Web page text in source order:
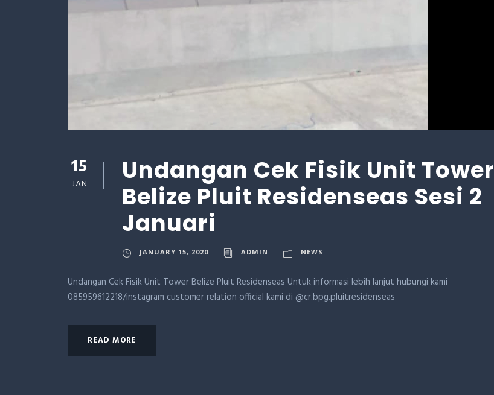
15
JAN
Undangan Cek Fisik Unit Tower
Belize Pluit Residenseas Sesi 2
Januari
JANUARY 15, 2020 ADMIN NEWS
Undangan Cek Fisik Unit Tower Belize Pluit Residenseas Untuk informasi lebih lanjut hubungi kami
085959612218/instagram customer relation official kami di @cr.bpg.pluitresidenseas
READ MORE